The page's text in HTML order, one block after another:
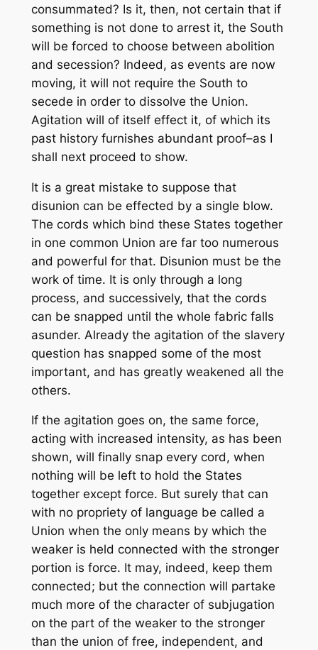
consummated? Is it, then, not certain that if
something is not done to arrest it, the South
will be forced to choose between abolition
and secession? Indeed, as events are now
moving, it will not require the South to
secede in order to dissolve the Union.
Agitation will of itself effect it, of which its
past history furnishes abundant proof–as I
shall next proceed to show.
It is a great mistake to suppose that
disunion can be effected by a single blow.
The cords which bind these States together
in one common Union are far too numerous
and powerful for that. Disunion must be the
work of time. It is only through a long
process, and successively, that the cords
can be snapped until the whole fabric falls
asunder. Already the agitation of the slavery
question has snapped some of the most
important, and has greatly weakened all the
others.
If the agitation goes on, the same force,
acting with increased intensity, as has been
shown, will finally snap every cord, when
nothing will be left to hold the States
together except force. But surely that can
with no propriety of language be called a
Union when the only means by which the
weaker is held connected with the stronger
portion is force. It may, indeed, keep them
connected; but the connection will partake
much more of the character of subjugation
on the part of the weaker to the stronger
than the union of free, independent, and